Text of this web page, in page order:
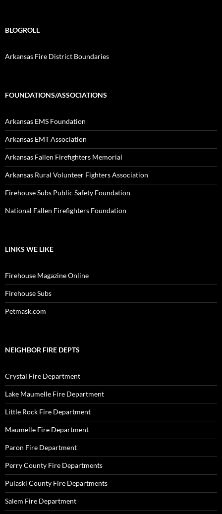
BLOGROLL
Arkansas Fire District Boundaries
FOUNDATIONS/ASSOCIATIONS
Arkansas EMS Foundation
Arkansas EMT Association
Arkansas Fallen Firefighters Memorial
Arkansas Rural Volunteer Fighters Association
Firehouse Subs Public Safety Foundation
National Fallen Firefighters Foundation
LINKS WE LIKE
Firehouse Magazine Online
Firehouse Subs
Petmask.com
NEIGHBOR FIRE DEPTS
Crystal Fire Department
Lake Maumelle Fire Department
Little Rock Fire Department
Maumelle Fire Department
Paron Fire Department
Perry County Fire Departments
Pulaski County Fire Departments
Salem Fire Department